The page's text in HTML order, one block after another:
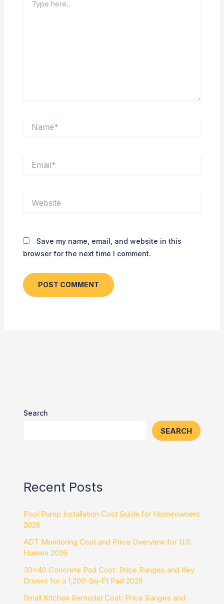
here..
Save my name, email, and website in this
browser for the next time I comment.
Search
SEARCH
Recent Posts
Pool Pump Installation Cost Guide for Homeowners
2026
ADT Monitoring Cost and Price Overview for U.S.
Homes 2026
30×40 Concrete Pad Cost: Price Ranges and Key
Drivers for a 1,200-Sq-Ft Pad 2026
Small Kitchen Remodel Cost: Price Ranges and